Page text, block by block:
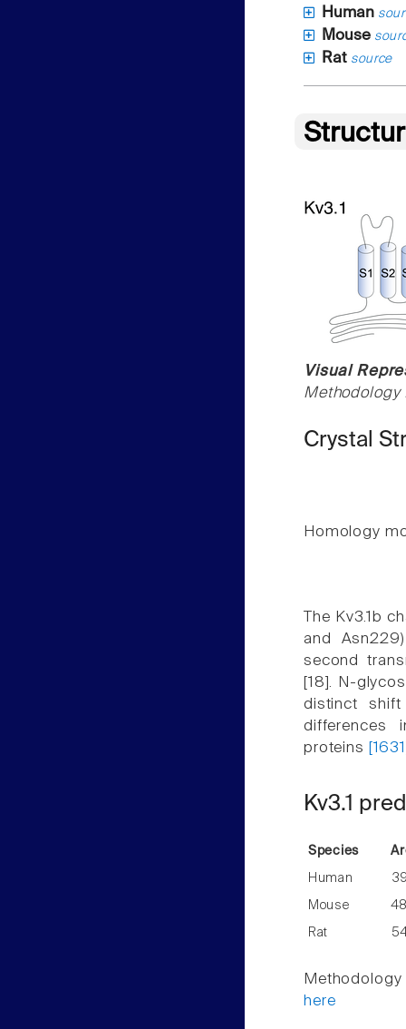
Human
Mouse
Rat source
Visual
Methodology
Crystal
Homology
The Kv3.1b
and
second
[18]. N-
distinct shift
differences
proteins
Kv3.1
Species
Human
Mouse
Rat
here